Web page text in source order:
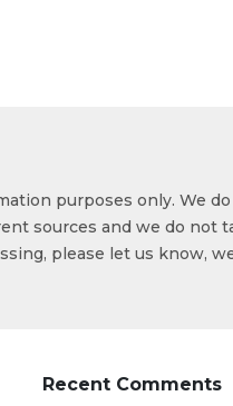
purposes only. We
sources and we do not
please let us know,
Recent Comments